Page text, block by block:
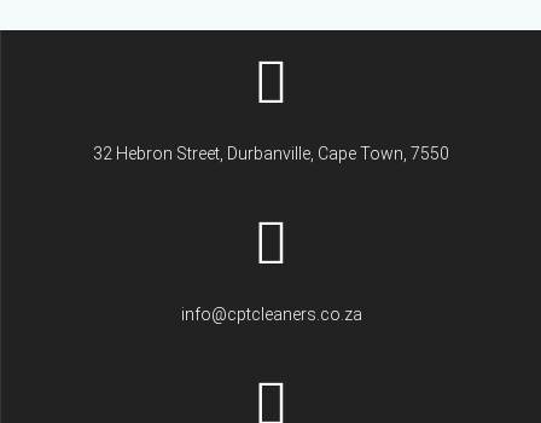
32 Hebron Street, Durbanville, Cape Town, 7550
info@cptcleaners.co.za